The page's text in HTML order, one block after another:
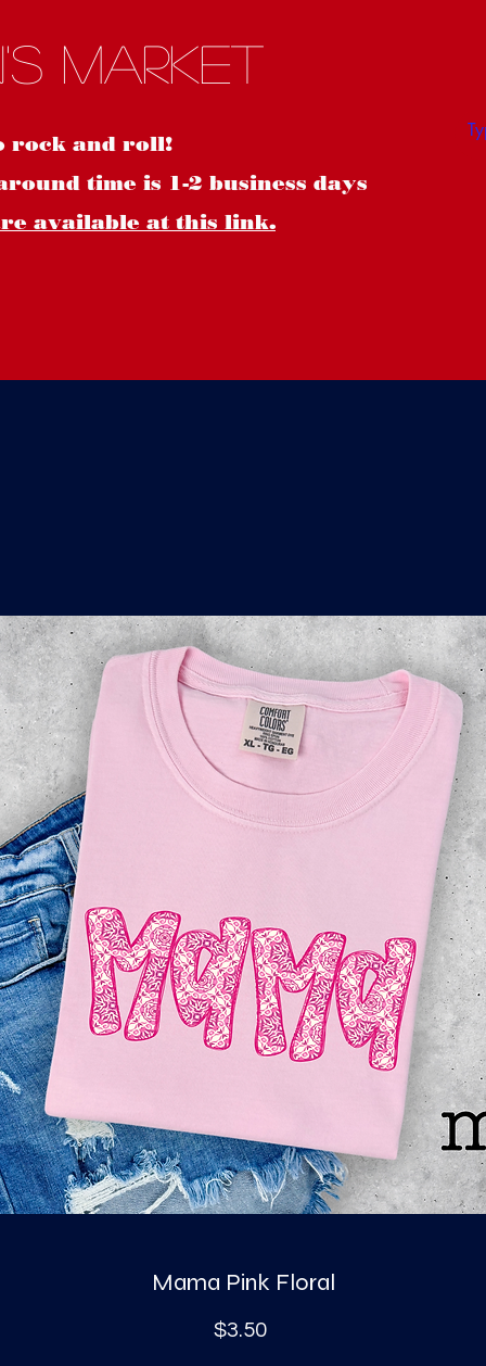
xo
rk
Market
rock and roll!
time is 1-2 business days
available at this link.
Mama Pink Floral
$3.50Price